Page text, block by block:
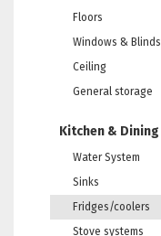
Floors
Windows & Blinds
Ceiling
General storage
Kitchen & Dining
Water System
Sinks
Fridges/coolers
Stove systems